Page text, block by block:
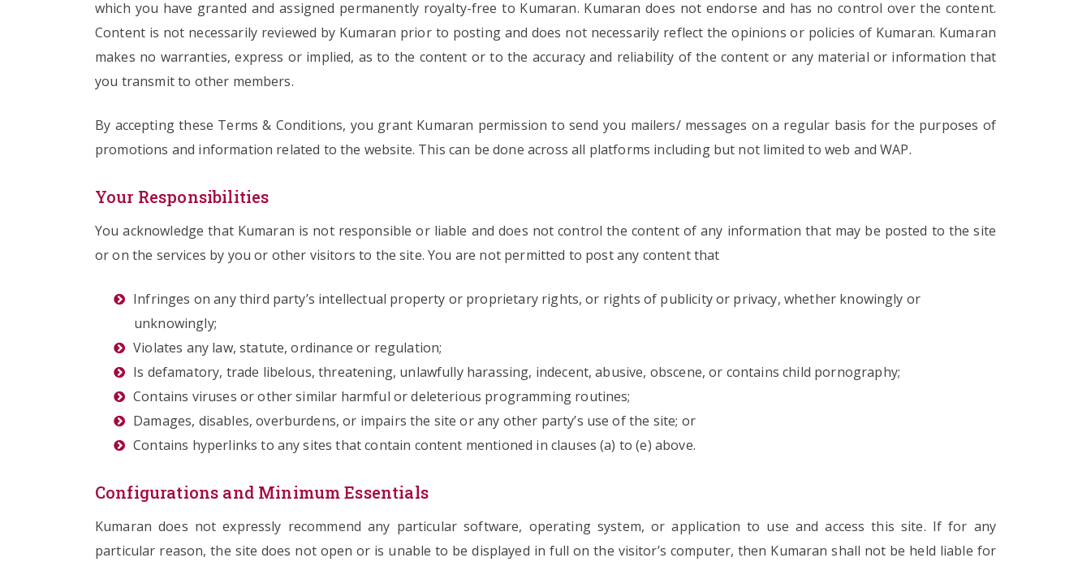
which you have granted and assigned permanently royalty-free to Kumaran. Kumaran does not endorse and has no control over the content.
Content is not necessarily reviewed by Kumaran prior to posting and does not necessarily reflect the opinions or policies of Kumaran. Kumaran
makes no warranties, express or implied, as to the content or to the accuracy and reliability of the content or any material or information that
you transmit to other members.
By accepting these Terms & Conditions, you grant Kumaran permission to send you mailers/ messages on a regular basis for the purposes of
promotions and information related to the website. This can be done across all platforms including but not limited to web and WAP.
Your Responsibilities
You acknowledge that Kumaran is not responsible or liable and does not control the content of any information that may be posted to the site
or on the services by you or other visitors to the site. You are not permitted to post any content that
Infringes on any third party’s intellectual property or proprietary rights, or rights of publicity or privacy, whether knowingly or
unknowingly;
Violates any law, statute, ordinance or regulation;
Is defamatory, trade libelous, threatening, unlawfully harassing, indecent, abusive, obscene, or contains child pornography;
Contains viruses or other similar harmful or deleterious programming routines;
Damages, disables, overburdens, or impairs the site or any other party’s use of the site; or
Contains hyperlinks to any sites that contain content mentioned in clauses (a) to (e) above.
Configurations and Minimum Essentials
Kumaran does not expressly recommend any particular software, operating system, or application to use and access this site. If for any
particular reason, the site does not open or is unable to be displayed in full on the visitor’s computer, then Kumaran shall not be held liable for